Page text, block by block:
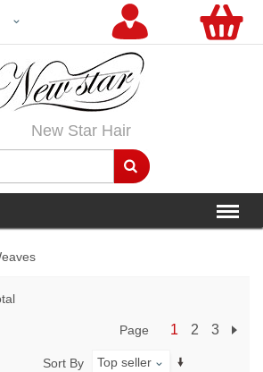
New Star Hair
Page 1 2 3
Sort By Top seller